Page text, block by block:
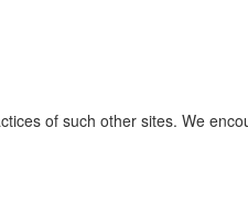
of such other sites. We